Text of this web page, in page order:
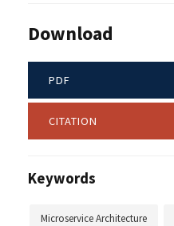
Download
PDF
CITATION
Keywords
Microservice Architecture